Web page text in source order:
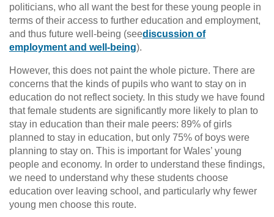
politicians, who all want the best for these young people in
terms of their access to further education and employment,
and thus future well-being (seediscussion of
employment and well-being).
However, this does not paint the whole picture. There are
concerns that the kinds of pupils who want to stay on in
education do not reflect society. In this study we have found
that female students are significantly more likely to plan to
stay in education than their male peers: 89% of girls
planned to stay in education, but only 75% of boys were
planning to stay on. This is important for Wales’ young
people and economy. In order to understand these findings,
we need to understand why these students choose
education over leaving school, and particularly why fewer
young men choose this route.